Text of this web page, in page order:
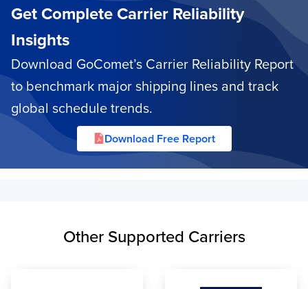
Get Complete Carrier Reliability
Insights
Download GoComet’s Carrier Reliability Report
to benchmark major shipping lines and track
global schedule trends.
Download Free Report
Other Supported Carriers